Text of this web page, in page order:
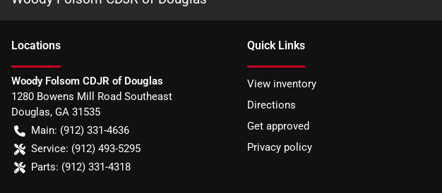
Locations
Woody Folsom CDJR of Douglas
1280 Bowens Mill Road Southeast
Douglas, GA 31535
Main: (912) 331-4636
Service: (912) 493-5295
Parts: (912) 331-4318
Quick Links
View inventory
Directions
Get approved
Privacy policy